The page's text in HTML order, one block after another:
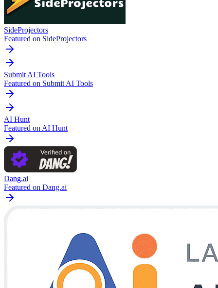
SideProjectors
Featured on SideProjectors
Submit AI Tools
Featured on Submit AI Tools
AI Hunt
Featured on AI Hunt
Dang.ai
Featured on Dang.ai